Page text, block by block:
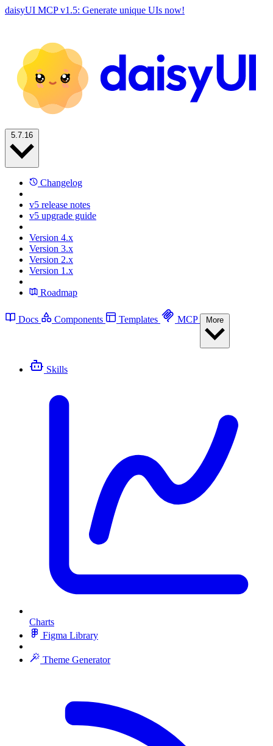
daisyUI MCP v1.5: Generate unique UIs now!
Changelog
v5 release notes
v5 upgrade guide
Version 4.x
Version 3.x
Version 2.x
Version 1.x
Roadmap
Docs Components Templates MCP
Skills
Charts
Figma Library
Theme Generator